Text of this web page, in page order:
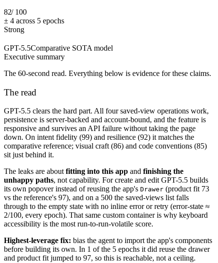
82/ 100
± 4 across 5 epochs
Strong
GPT-5.5Comparative SOTA model
Executive summary
The 60-second read. Everything below is evidence for these claims.
The read
GPT-5.5 clears the hard part. All four saved-view operations work,
persistence is server-backed and account-bound, and the feature is
responsive and survives an API failure without taking the page
down. On intent fidelity (99) and resilience (92) it matches the
comparative reference; visual craft (86) and code conventions (85)
sit just behind it.
The leaks are about fitting into this app and finishing the
unhappy paths, not capability. For create and edit GPT-5.5 builds
its own popover instead of reusing the app's Drawer (product fit 73
vs the reference's 97), and on a 500 the saved-views list falls
through to the empty state with no inline error or retry (error-state ≈
2/100, every epoch). That same custom container is why keyboard
accessibility is the most run-to-run-volatile score.
Highest-leverage fix: bias the agent to import the app's components
before building its own. In 1 of the 5 epochs it did reuse the drawer
and product fit jumped to 97, so this is reachable, not a ceiling.